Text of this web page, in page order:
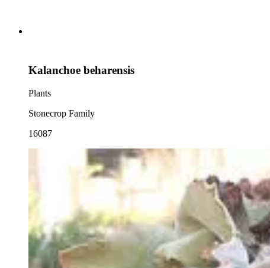
Kalanchoe beharensis
Plants
Stonecrop Family
16087